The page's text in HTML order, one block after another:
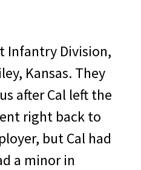
Infantry Division,
Kansas. They
after Cal left the
right back to
but Cal had
a minor in